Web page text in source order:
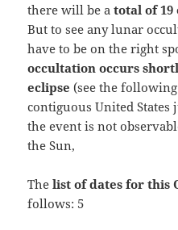
there will be atotal of
But to see any lunar
have to be on the right
occultation occurs
eclipse (see the
contiguous United
the event is not
the Sun,
The list of dates for this
follows: 5